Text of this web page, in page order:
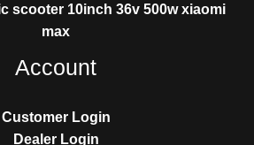
scooter 10inch 36v 500w xiaomi
max
Account
Customer Login
Dealer Login